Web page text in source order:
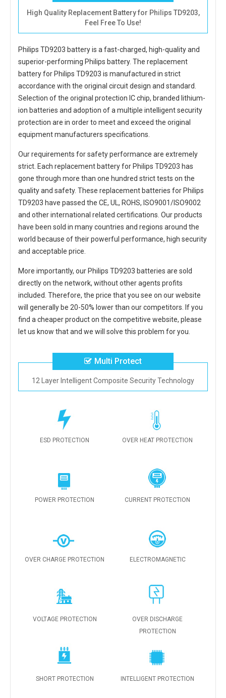
High Quality Replacement Battery for Philips TD9203,
Feel Free To Use!
Philips TD9203 batteryis a fast-charged, high-quality and
superior-performing Philips battery. The replacement
battery for Philips TD9203 is manufactured in strict
accordance with the original circuit design and standard.
Selection of the original protection IC chip, branded lithium-
ion batteries and adoption of a multiple intelligent security
protection are in order to meet and exceed the original
equipment manufacturers specifications.
Our requirements for safety performance are extremely
strict. Each replacement battery for Philips TD9203 has
gone through more than one hundred strict tests on the
quality and safety. These replacement batteries for Philips
TD9203 have passed the CE, UL, ROHS, ISO9001/ISO9002
and other international related certifications. Our products
have been sold in many countries and regions around the
world because of their powerful performance, high security
and acceptable price.
More importantly, our Philips TD9203 batteries are sold
directly on the network, without other agents profits
included. Therefore, the price that you see on our website
will generally be 20-50% lower than our competitors. If you
find a cheaper product on the competitive website, please
let us know that and we will solve this problem for you.
Multi Protect
12 Layer Intelligent Composite Security Technology
ESD PROTECTION OVER HEAT PROTECTION
POWER PROTECTION CURRENT PROTECTION
OVER CHARGE PROTECTION ELECTROMAGNETIC
VOLTAGE PROTECTION
OVER DISCHARGE
PROTECTION
SHORT PROTECTION INTELLIGENT PROTECTION